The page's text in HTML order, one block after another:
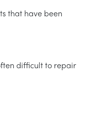
that have been
difficult to repair